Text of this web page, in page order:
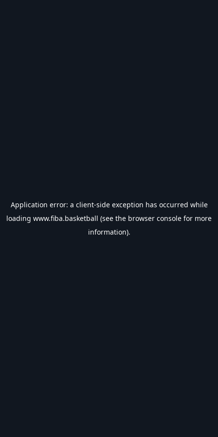
Application error: a client-side exception has occurred while
loading www.fiba.basketball (see the browser console for more
information).